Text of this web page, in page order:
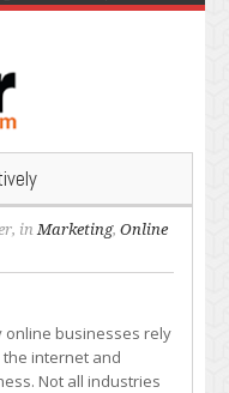
, inMarketing, Online
online businesses rely
internet and
Not all industries